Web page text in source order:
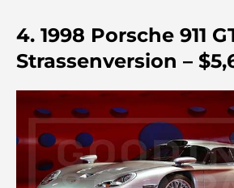
À la découverte des sites
voyage à travers le temps
Les 7 meilleurs restaurants de
Harbour où dîner
Les meilleures écoles de
adapté aux familles
4. 1998 Porsche 911
Strassenversion –